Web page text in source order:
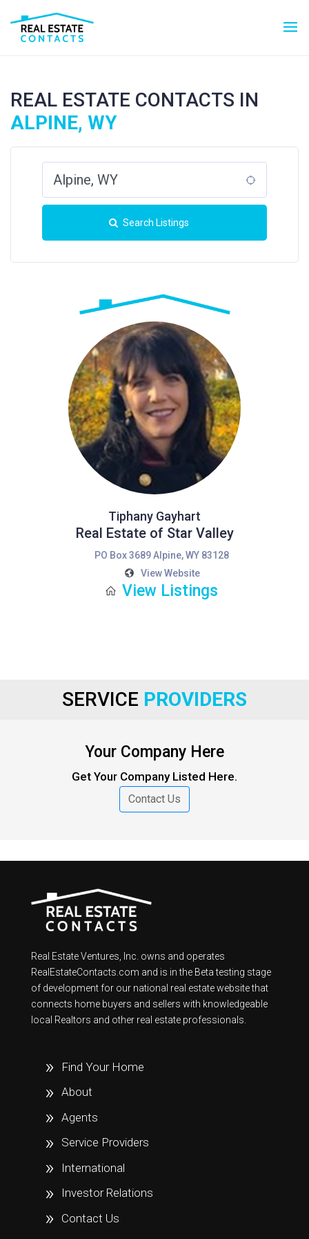
SERVICE PROVIDERS
Your Company Here
Get Your Company Listed Here.
Contact Us
REAL ESTATE CONTACTS IN
ALPINE, WY
Search Listings
Tiphany Gayhart
Real Estate of Star Valley
PO Box 3689 Alpine, WY 83128
View Website
View Listings
Real Estate Ventures, Inc. owns and operates
RealEstateContacts.com and is in the Beta testing stage
of development for our national real estate website that
connects home buyers and sellers with knowledgeable
local Realtors and other real estate professionals.
Find Your Home
About
Agents
Service Providers
International
Investor Relations
Contact Us